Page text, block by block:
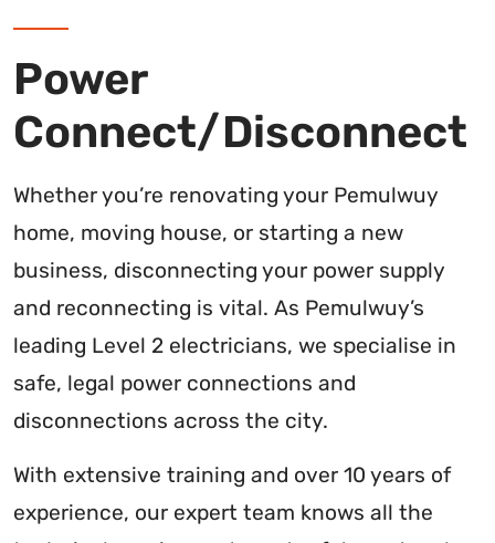
Power
Connect/Disconnect
Whether you’re renovating your Pemulwuy
home, moving house, or starting a new
business, disconnecting your power supply
and reconnecting is vital. As Pemulwuy’s
leading Level 2 electricians, we specialise in
safe, legal power connections and
disconnections across the city.
With extensive training and over 10 years of
experience, our expert team knows all the